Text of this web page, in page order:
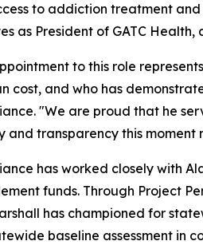
to addiction treatment
as President of GATC
to this role
cost, and who has
"We are proud that he
and transparency this moment
has worked closely with
funds. Through Project
has championed for
baseline assessment in